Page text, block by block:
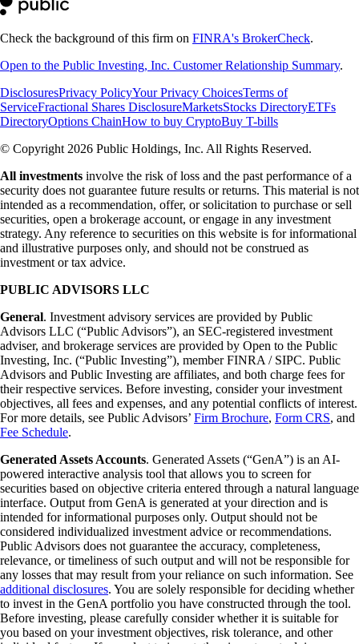
Check the background of this firm on FINRA's BrokerCheck.
Open to the Public Investing, Inc. Customer Relationship Summary.
DisclosuresPrivacy PolicyYour Privacy ChoicesTerms of
ServiceFractional Shares DisclosureMarketsStocks DirectoryETFs
DirectoryOptions ChainHow to buy CryptoBuy T-bills
© Copyright 2026 Public Holdings, Inc. All Rights Reserved.
All investments involve the risk of loss and the past performance of a
security does not guarantee future results or returns. This material is not
intended as a recommendation, offer, or solicitation to purchase or sell
securities, open a brokerage account, or engage in any investment
strategy. Any reference to securities on this website is for informational
and illustrative purposes only, and should not be construed as
investment or tax advice.
PUBLIC ADVISORS LLC
General. Investment advisory services are provided by Public
Advisors LLC (“Public Advisors”), an SEC-registered investment
adviser, and brokerage services are provided by Open to the Public
Investing, Inc. (“Public Investing”), member FINRA / SIPC. Public
Advisors and Public Investing are affiliates, and both charge fees for
their respective services. Before investing, consider your investment
objectives, all fees and expenses, and any potential conflicts of interest.
For more details, see Public Advisors’ Firm Brochure, Form CRS, and
Fee Schedule.
Generated Assets Accounts. Generated Assets (“GenA”) is an AI-
powered interactive analysis tool that allows you to screen for
securities based on objective criteria entered through a natural language
interface. Output from GenA is generated at your direction and is
intended for informational purposes only. Output should not be
considered individualized investment advice or recommendations.
Public Advisors does not guarantee the accuracy, completeness,
relevance, or timeliness of such output and will not be responsible for
any losses that may result from your reliance on such information. See
additional disclosures. You are solely responsible for deciding whether
to invest in the GenA portfolio you have constructed through the tool.
Before investing, please carefully consider whether it is suitable for
you based on your investment objectives, risk tolerance, and other